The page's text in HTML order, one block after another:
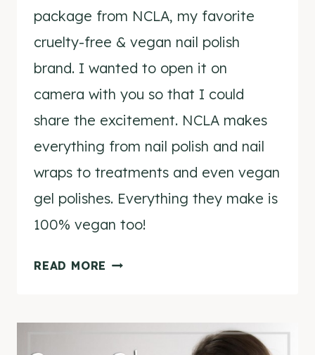
package from NCLA, my favorite
cruelty-free & vegan nail polish
brand. I wanted to open it on
camera with you so that I could
share the excitement. NCLA makes
everything from nail polish and nail
wraps to treatments and even vegan
gel polishes. Everything they make is
100% vegan too!
READ MORE NCLA
NAIL